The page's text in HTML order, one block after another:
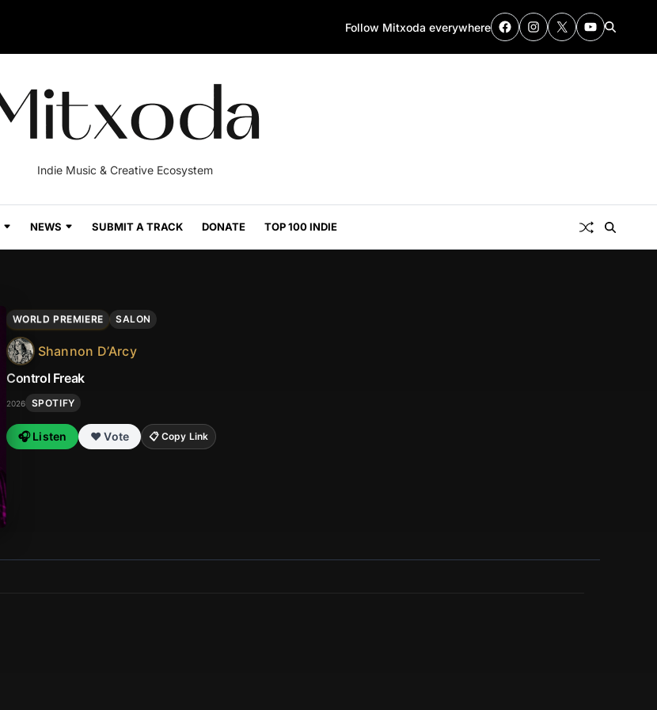
Follow Mitxoda everywhere
Indie Music & Creative Ecosystem
NEWS SUBMIT A TRACK DONATE TOP 100 INDIE
WORLD PREMIERE SALON
Shannon D’Arcy
Control Freak
2026 SPOTIFY
🎧 Listen ❤️ Vote 📋 Copy Link